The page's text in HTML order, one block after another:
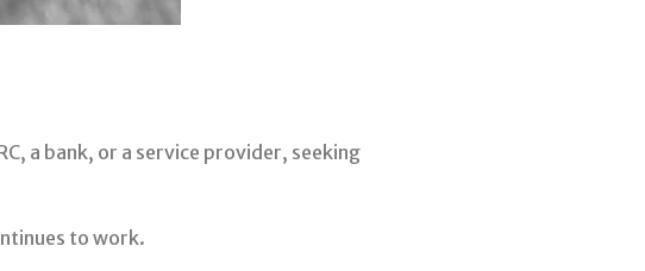
a bank, or a service provider, seeking
to work.